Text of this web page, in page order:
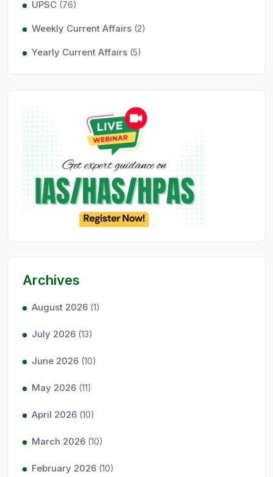
UPSC (76)
Weekly Current Affairs (2)
Yearly Current Affairs (5)
Archives
August 2026 (1)
July 2026 (13)
June 2026 (10)
May 2026 (11)
April 2026 (10)
March 2026 (10)
February 2026 (10)